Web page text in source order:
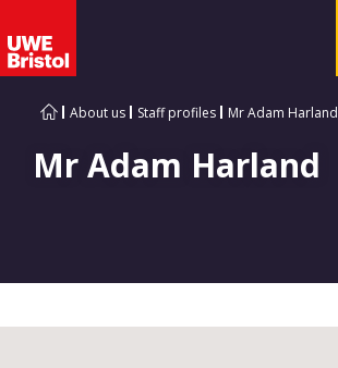
About us Staff profiles Mr Adam Harland
Mr Adam Harland